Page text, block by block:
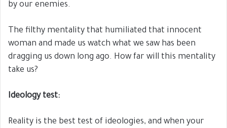
by our enemies.
The filthy mentality that humiliated that innocent
woman and made us watch what we saw has been
dragging us down long ago. How far will this mentality
take us?
Ideology test:
Reality is the best test of ideologies, and when your